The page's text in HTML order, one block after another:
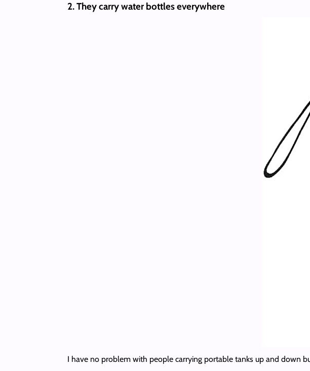
2. They carry water bottles everywhere
I have no problem with people carrying portable tanks up and down